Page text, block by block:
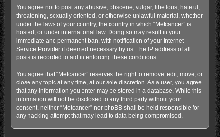
You agree not to post any abusive, obscene, vulgar, libellous, hateful,
threatening, sexually oriented, or otherwise unlawful material, whether
under the laws of your country, the country in which “Metcancer” is
hosted, or under international law. Doing so may result in your
immediate and permanent ban, with notification of your Internet
Service Provider if deemed necessary by us. The IP address of all
posts is recorded to aid in enforcing these conditions.
You agree that “Metcancer” reserves the right to remove, edit, move, or
close any topic at any time, at our sole discretion. As a user, you agree
that any information you enter may be stored in a database. While this
information will not be disclosed to any third party without your
consent, neither “Metcancer” nor phpBB shall be held responsible for
any hacking attempt that may lead to data being compromised.